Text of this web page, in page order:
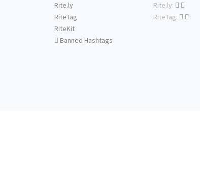
Rite.ly
RiteTag
RiteKit
Banned Hashtags
Rite.ly:
RiteTag: